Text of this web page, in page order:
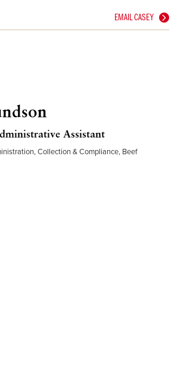
EMAIL CASEY
Assistant
Collection & Compliance, Beef